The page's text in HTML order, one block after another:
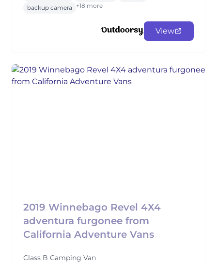
backup camera
+18 more
View
2019 Winnebago Revel 4X4
adventura furgonee from
California Adventure Vans
Class B Camping Van